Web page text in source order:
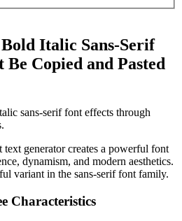
Italic Sans-Serif
Copied and Pasted
sans-serif font effects through
generator creates a powerful font
dynamism, and modern aesthetics.
variant in the sans-serif font family.
Characteristics